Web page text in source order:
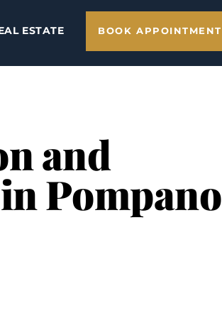
ESTATE BOOK APPOINTMENT
and
Pompano